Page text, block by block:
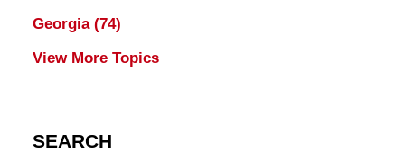
Georgia (74)
View More Topics
SEARCH